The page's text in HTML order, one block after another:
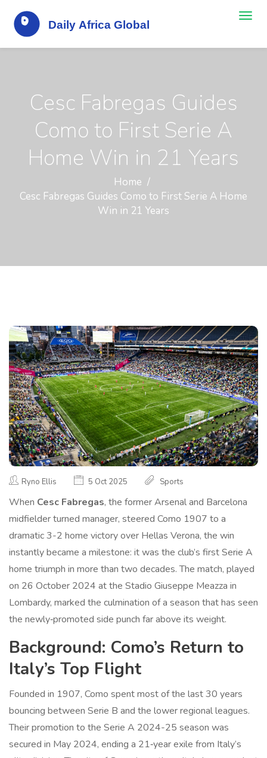
Cesc Fabregas Guides
Como to First Serie A
Home Win in 21 Years
Home
Cesc Fabregas Guides Como to First Serie A Home
Win in 21 Years
Ryno Ellis 5 Oct 2025 Sports
When Cesc Fabregas, the former Arsenal and Barcelona
midfielder turned manager, steered Como 1907 to a
dramatic 3-2 home victory over Hellas Verona, the win
instantly became a milestone: it was the club’s first Serie A
home triumph in more than two decades. The match, played
on 26 October 2024 at the Stadio Giuseppe Meazza in
Lombardy, marked the culmination of a season that has seen
the newly‑promoted side punch far above its weight.
Background: Como’s Return to
Italy’s Top Flight
Founded in 1907, Como spent most of the last 30 years
bouncing between Serie B and the lower regional leagues.
Their promotion to the Serie A 2024-25 season was
secured in May 2024, ending a 21‑year exile from Italy’s